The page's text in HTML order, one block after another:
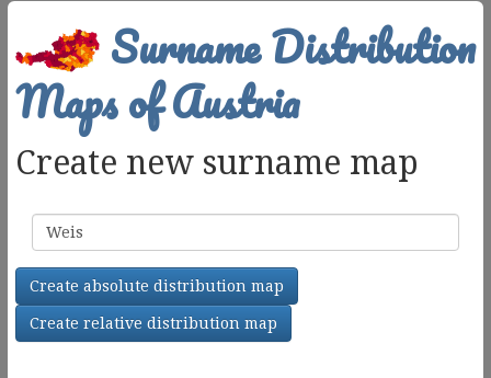
Surname Distribution
Maps of Austria
Create new surname map
Surname
Create absolute distribution map
Create relative distribution map